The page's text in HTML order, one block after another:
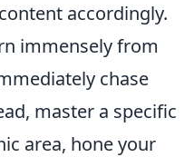
accordingly.
immensely from
chase
master a specific
area, hone your